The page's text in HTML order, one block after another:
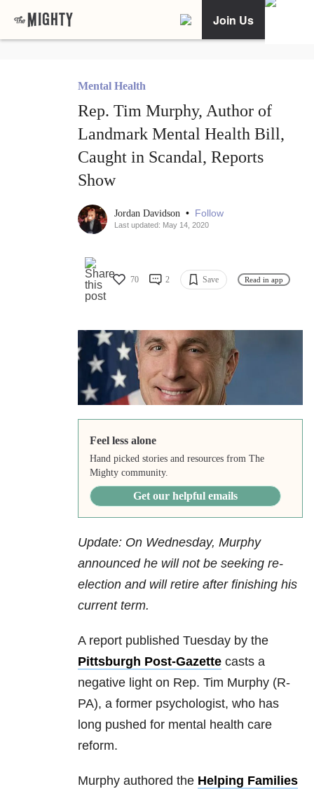
Join Us
Mental Health
Rep. Tim Murphy, Author of
Landmark Mental Health Bill,
Caught in Scandal, Reports
Show
Jordan Davidson • Follow
Last updated: May 14, 2020
70 2 Save Read in app
Feel less alone
Hand picked stories and resources from The
Mighty community.
Get our helpful emails
Update: On Wednesday, Murphy
announced he will not be seeking re-
election and will retire after finishing his
current term.
A report published Tuesday by the
Pittsburgh Post-Gazette casts a
negative light on Rep. Tim Murphy (R-
PA), a former psychologist, who has
long pushed for mental health care
reform.
Murphy authored the Helping Families